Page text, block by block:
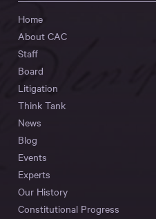
Home
About CAC
Staff
Board
Litigation
Think Tank
News
Blog
Events
Experts
Our History
Constitutional Progress